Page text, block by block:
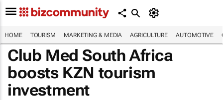
HOME TOURISM MARKETING & MEDIA AGRICULTURE AUTOMOTIVE
Club Med South Africa
boosts KZN tourism
investment